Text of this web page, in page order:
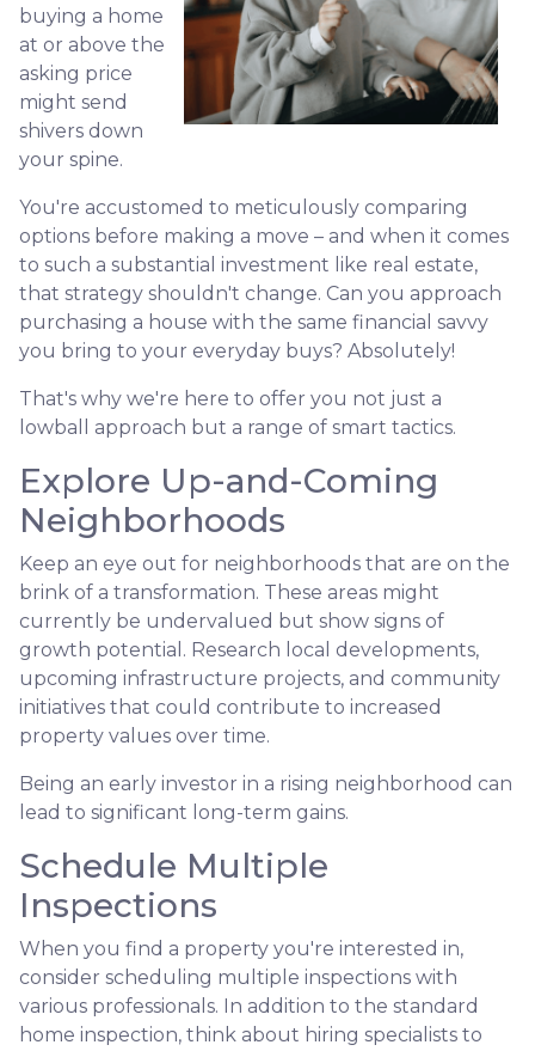
buying a home
at or above the
asking price
might send
shivers down
your spine.
You're accustomed to meticulously comparing
options before making a move – and when it comes
to such a substantial investment like real estate,
that strategy shouldn't change. Can you approach
purchasing a house with the same financial savvy
you bring to your everyday buys? Absolutely!
That's why we're here to offer you not just a
lowball approach but a range of smart tactics.
Explore Up-and-Coming
Neighborhoods
Keep an eye out for neighborhoods that are on the
brink of a transformation. These areas might
currently be undervalued but show signs of
growth potential. Research local developments,
upcoming infrastructure projects, and community
initiatives that could contribute to increased
property values over time.
Being an early investor in a rising neighborhood can
lead to significant long-term gains.
Schedule Multiple
Inspections
When you find a property you're interested in,
consider scheduling multiple inspections with
various professionals. In addition to the standard
home inspection, think about hiring specialists to